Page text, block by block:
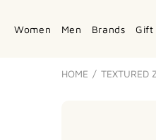
Women Men Brands Gift
HOME TEXTURED